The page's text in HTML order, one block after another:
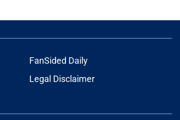
FanSided Daily
Legal Disclaimer